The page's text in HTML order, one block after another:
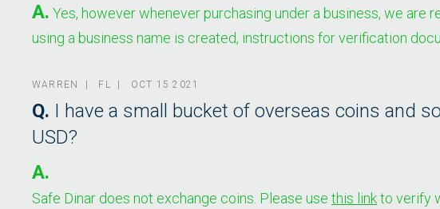
A. Yes, however whenever purchasing under a business, we
using a business name is created, instructions for verification
WARREN | FL | OCT 15 2021
Q. I have a small bucket of overseas coins and
USD?
A.
Safe Dinar does not exchange coins. Please use this linkto verify